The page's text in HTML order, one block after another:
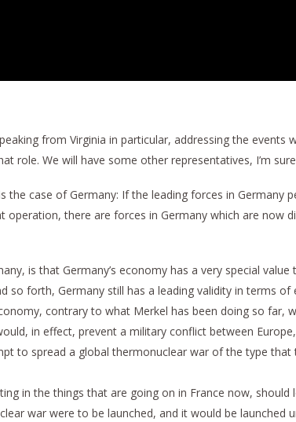
from Virginia in particular, addressing the events
role. We will have some other representatives, I’m
the case of Germany: If the leading forces in Germany
there are forces in Germany which are now
is that Germany’s economy has a very special
so forth, Germany still has a leading validity in terms
contrary to what Merkel has been doing so far,
in effect, prevent a military conflict between
to spread a global thermonuclear war of the type
in the things that are going on in France now,
war were to be launched, and it would be launched